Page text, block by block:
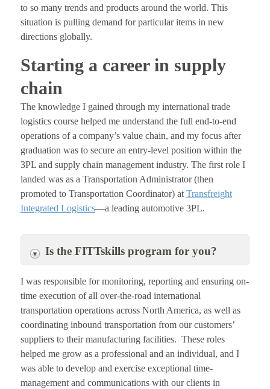
to so many trends and products around the world. This
situation is pulling demand for particular items in new
directions globally.
Starting a career in supply
chain
The knowledge I gained through my international trade
logistics course helped me understand the full end-to-end
operations of a company’s value chain, and my focus after
graduation was to secure an entry-level position within the
3PL and supply chain management industry. The first role I
landed was as a Transportation Administrator (then
promoted to Transportation Coordinator) at Transfreight
Integrated Logistics—a leading automotive 3PL.
Is the FITTskills program for you?
I was responsible for monitoring, reporting and ensuring on-
time execution of all over-the-road international
transportation operations across North America, as well as
coordinating inbound transportation from our customers’
suppliers to their manufacturing facilities. These roles
helped me grow as a professional and an individual, and I
was able to develop and exercise exceptional time-
management and communications with our clients in